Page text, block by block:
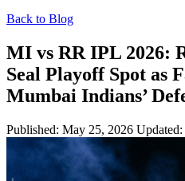
Back to Blog
MI vs RR IPL 2026:
Seal Playoff Spot as
Mumbai Indians’
Published: May 25, 2026